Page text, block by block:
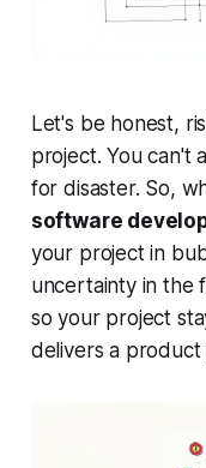
Let's be honest,
project. You can't
for disaster. So,
software
your project in
uncertainty in the
so your project
delivers a